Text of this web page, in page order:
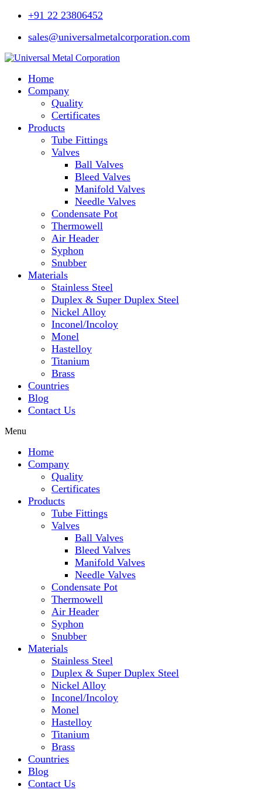
+91 22 23806452
sales@universalmetalcorporation.com
Home
Company
Quality
Certificates
Products
Tube Fittings
Valves
Ball Valves
Bleed Valves
Manifold Valves
Needle Valves
Condensate Pot
Thermowell
Air Header
Syphon
Snubber
Materials
Stainless Steel
Duplex & Super Duplex Steel
Nickel Alloy
Inconel/Incoloy
Monel
Hastelloy
Titanium
Brass
Countries
Blog
Contact Us
Menu
Home
Company
Quality
Certificates
Products
Tube Fittings
Valves
Ball Valves
Bleed Valves
Manifold Valves
Needle Valves
Condensate Pot
Thermowell
Air Header
Syphon
Snubber
Materials
Stainless Steel
Duplex & Super Duplex Steel
Nickel Alloy
Inconel/Incoloy
Monel
Hastelloy
Titanium
Brass
Countries
Blog
Contact Us